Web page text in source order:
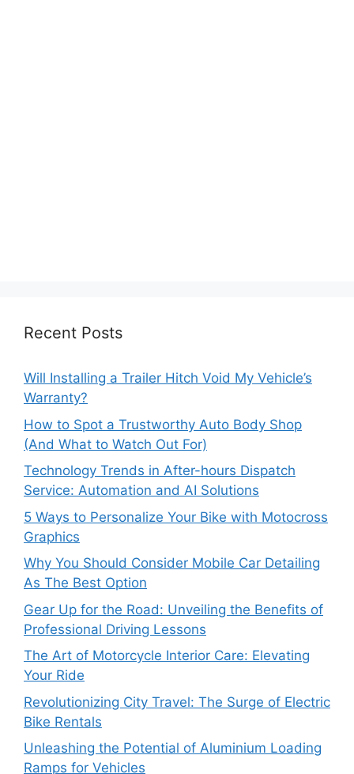
Recent Posts
Will Installing a Trailer Hitch Void My Vehicle’s
Warranty?
How to Spot a Trustworthy Auto Body Shop
(And What to Watch Out For)
Technology Trends in After-hours Dispatch
Service: Automation and AI Solutions
5 Ways to Personalize Your Bike with Motocross
Graphics
Why You Should Consider Mobile Car Detailing
As The Best Option
Gear Up for the Road: Unveiling the Benefits of
Professional Driving Lessons
The Art of Motorcycle Interior Care: Elevating
Your Ride
Revolutionizing City Travel: The Surge of Electric
Bike Rentals
Unleashing the Potential of Aluminium Loading
Ramps for Vehicles